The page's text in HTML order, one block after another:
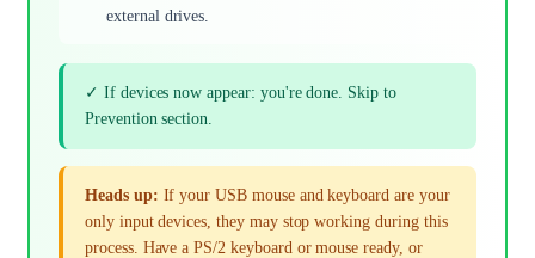
external drives.
✓ If devices now appear: you're done. Skip to
Prevention section.
Heads up: If your USB mouse and keyboard are your
only input devices, they may stop working during this
process. Have a PS/2 keyboard or mouse ready, or